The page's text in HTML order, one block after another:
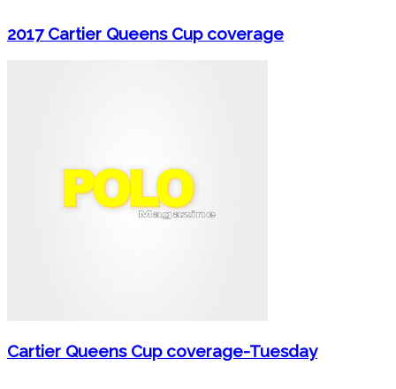
2017 Cartier Queens Cup coverage
Cartier Queens Cup coverage-Tuesday